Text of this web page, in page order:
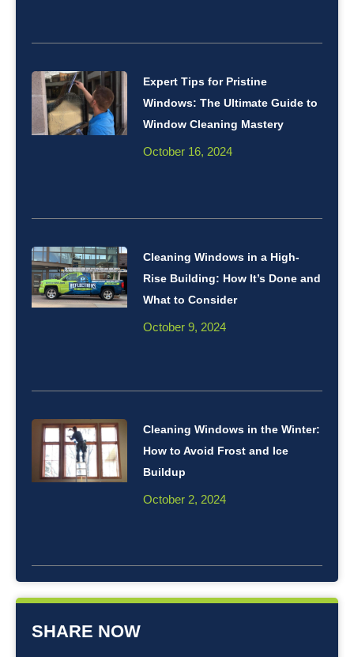
Expert Tips for Pristine
Windows: The Ultimate Guide to
Window Cleaning Mastery
October 16, 2024
Cleaning Windows in a High-
Rise Building: How It’s Done and
What to Consider
October 9, 2024
Cleaning Windows in the Winter:
How to Avoid Frost and Ice
Buildup
October 2, 2024
SHARE NOW